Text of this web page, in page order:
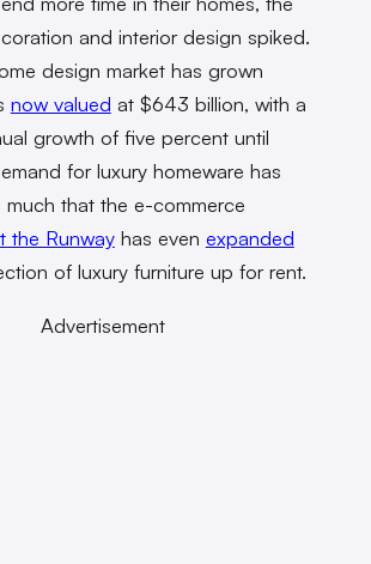
and interior design spiked.
design market has grown
now valued at $643 billion, with a
growth of five percent until
for luxury homeware has
much that the e-commerce
the Runwayhas even expanded
of luxury furniture up for rent.
Advertisement